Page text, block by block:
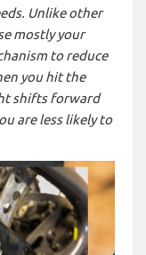
Unlike other
mostly your
to reduce
you hit the
shifts forward
are less likely to